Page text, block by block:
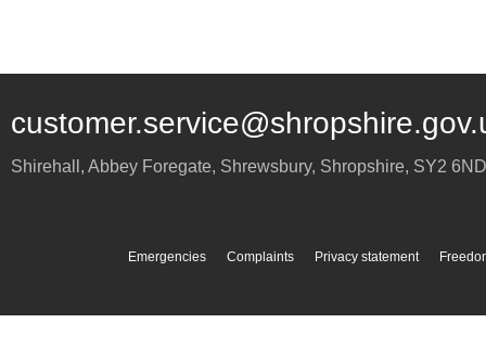
Shirehall, Abbey Foregate, Shrewsbury, Shropshire, SY2 6ND
Emergencies Complaints Privacy statement